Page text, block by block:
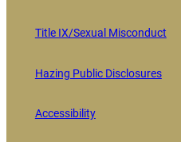
Title IX/Sexual Misconduct
Hazing Public Disclosures
Accessibility